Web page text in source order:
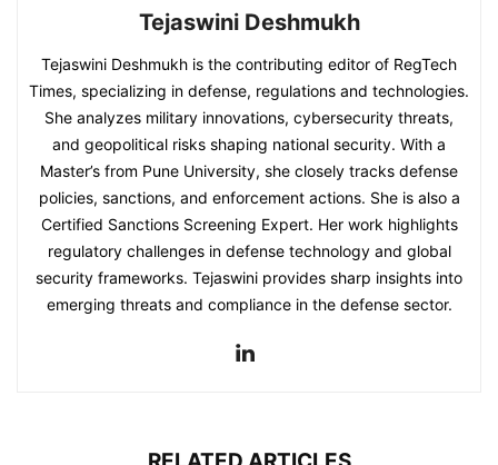
Tejaswini Deshmukh
Tejaswini Deshmukh is the contributing editor of RegTech
Times, specializing in defense, regulations and technologies.
She analyzes military innovations, cybersecurity threats,
and geopolitical risks shaping national security. With a
Master’s from Pune University, she closely tracks defense
policies, sanctions, and enforcement actions. She is also a
Certified Sanctions Screening Expert. Her work highlights
regulatory challenges in defense technology and global
security frameworks. Tejaswini provides sharp insights into
emerging threats and compliance in the defense sector.